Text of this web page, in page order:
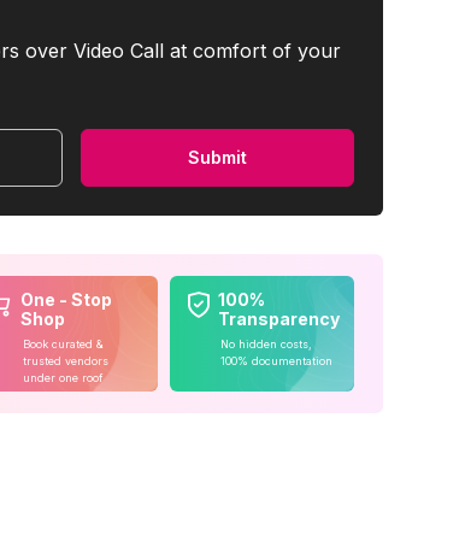
over Video Call at comfort of your
Submit
One - Stop
Shop
Book curated &
trusted vendors
under one roof
100%
Transparency
No hidden costs,
100% documentation